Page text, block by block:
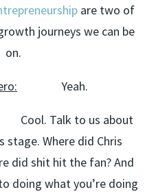
are two of
journeys we can be
on.
Yeah.
Talk to us about
Where did Chris
did shit hit the fan? And
doing what you’re doing